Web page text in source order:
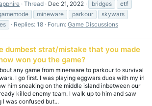
Thread Dec 21, 2022 bridges
ctf
mineware parkour
skywars
Replies: 18 Forum: Game Discussions
dumbest strat/mistake that you made
won you the game?
any game from minerware to parkour to survival
I go first. I was playing eggwars duos with my irl
him sneaking on the middle island inbetween our
killed enemy team. I walk up to him and saw
I was confused but...